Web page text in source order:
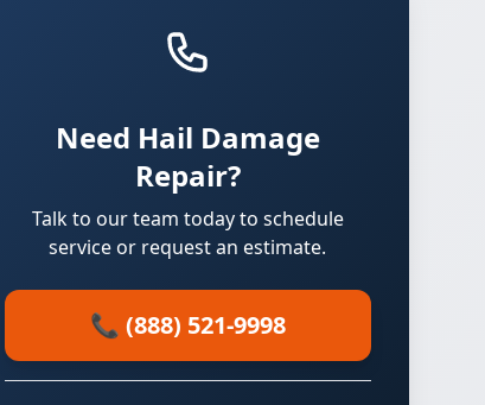
Need Hail Damage
Repair?
Talk to our team today to schedule
service or request an estimate.
📞 (888) 521-9998